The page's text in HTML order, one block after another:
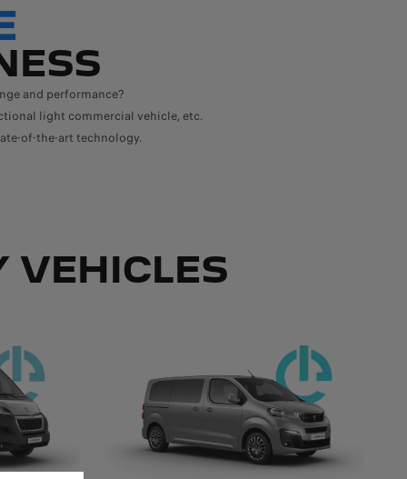
and performance?
light commercial vehicle, etc.
of-the-art technology.
VEHICLES